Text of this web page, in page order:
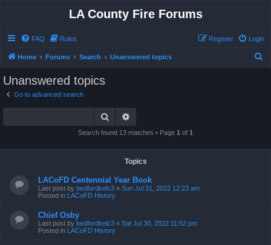
LA County Fire Forums
FAQ Rules Login
Register
Home Forums Search Unanswered topics
Unanswered topics
Go to advanced search
Search
Search found 13 matches • Page 1 of 1
Topics
LACoFD Centennial Year Book
Last post by bedfordkelc3 « Sun Jul 31, 2022 12:23 am
Posted in LACoFD History
Chief Osby
Last post by bedfordkelc3 « Sat Jul 30, 2022 11:52 pm
Posted in LACoFD History